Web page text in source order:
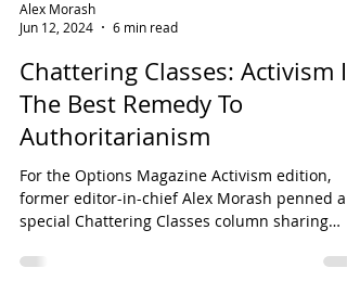
Alex Morash
Jun 12, 2024
6 min read
Chattering Classes: Activism Is
The Best Remedy To
Authoritarianism